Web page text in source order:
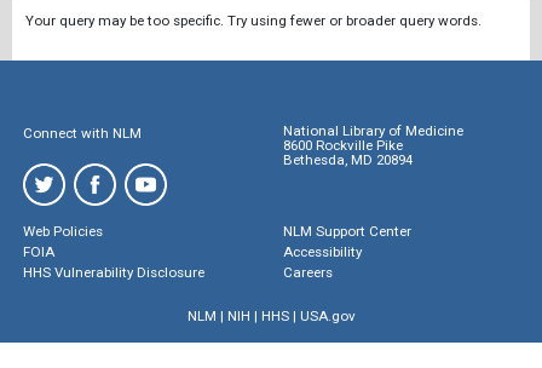
Your query may be too specific. Try using fewer or broader query words.
Connect with NLM
National Library of Medicine
8600 Rockville Pike
Bethesda, MD 20894
Web Policies
FOIA
HHS Vulnerability Disclosure
NLM Support Center
Accessibility
Careers
NLM | NIH | HHS| USA.gov